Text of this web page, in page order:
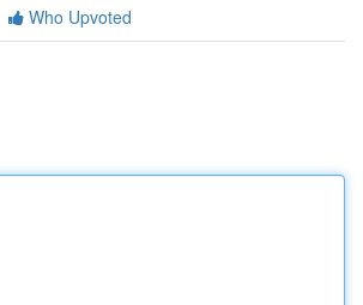
Who Upvoted